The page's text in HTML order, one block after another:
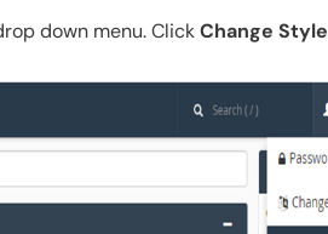
down menu. ClickChange Style